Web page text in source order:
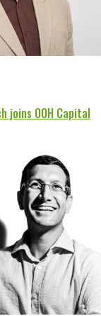
joins OOH Capital